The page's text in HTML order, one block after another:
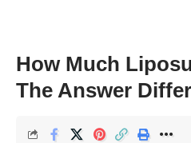
How Much
The Answer